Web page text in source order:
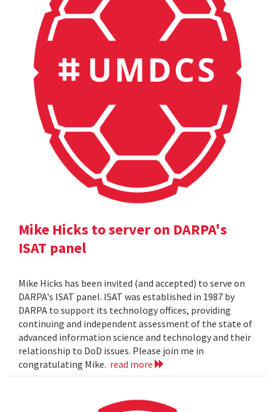
Mike Hicks to server on DARPA's
ISAT panel
Mike Hicks has been invited (and accepted) to serve on
DARPA's ISAT panel. ISAT was established in 1987 by
DARPA to support its technology offices, providing
continuing and independent assessment of the state of
advanced information science and technology and their
relationship to DoD issues. Please join me in
congratulating Mike. read more